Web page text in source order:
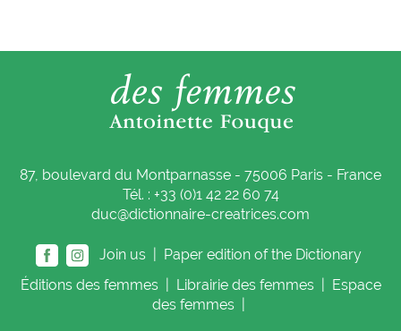
87, boulevard du Montparnasse - 75006 Paris - France
Tél. : +33 (0)1 42 22 60 74
duc@dictionnaire-creatrices.com
Join us |
Paper edition of the Dictionary
Éditions des femmes Librairie des femmes
Espace
des femmes